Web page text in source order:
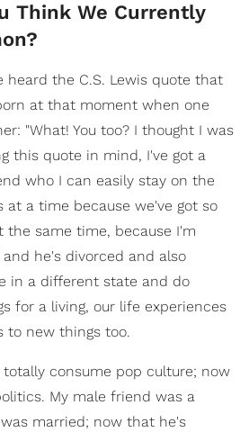
Think We Currently
heard the C.S. Lewis quote that
at that moment when one
"What! You too? I thought I was
this quote in mind, I've got a
who I can easily stay on the
a time because we've got so
the same time, because I'm
he's divorced and also
in a different state and do
for a living, our life experiences
to new things too.
consume pop culture; now
My male friend was a
married; now that he's